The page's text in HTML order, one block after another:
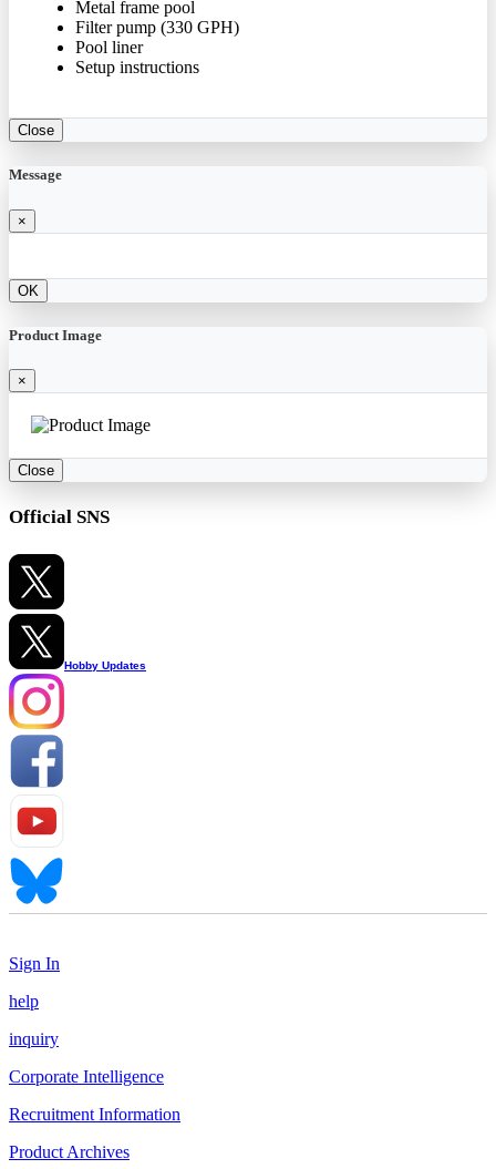
Metal frame pool
Filter pump (330 GPH)
Pool liner
Setup instructions
Close
Message
×
OK
Product Image
×
Close
Official SNS
Hobby Updates
Sign In
help
inquiry
Corporate Intelligence
Recruitment Information
Product Archives